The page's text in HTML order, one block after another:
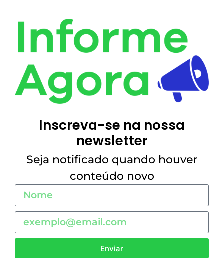
Inscreva-se na nossa
newsletter
Seja notificado quando houver
conteúdo novo
Enviar